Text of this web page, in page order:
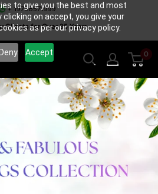
to give you the best and most
clicking on accept, you give your
as per our privacy policy.
Accept
+ 19738571999
Clients for Over 35 Years
0